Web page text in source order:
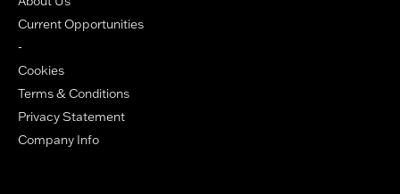
Current Opportunities
-
Cookies
Terms & Conditions
Privacy Statement
Company Info